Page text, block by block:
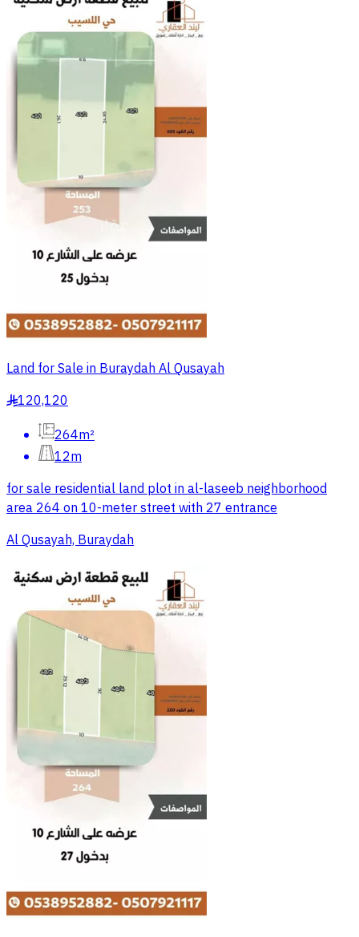
Land for Sale in Buraydah Al Qusayah
§120,120
264m²
12m
for sale residential land plot in al-laseeb neighborhood
area 264 on 10-meter street with 27 entrance
Al Qusayah, Buraydah